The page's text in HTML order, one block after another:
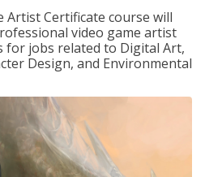
Artist Certificate course will
video game artist
for jobs related to Digital Art,
Design, and Environmental